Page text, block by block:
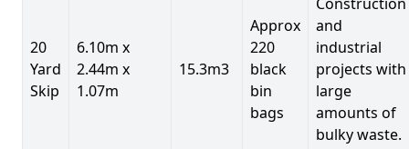
20
Yard
Skip
6.10m x
2.44m x
1.07m
15.3m3
Approx
220
black
bin
bags
and
industrial
projects with
large
amounts of
bulky waste.